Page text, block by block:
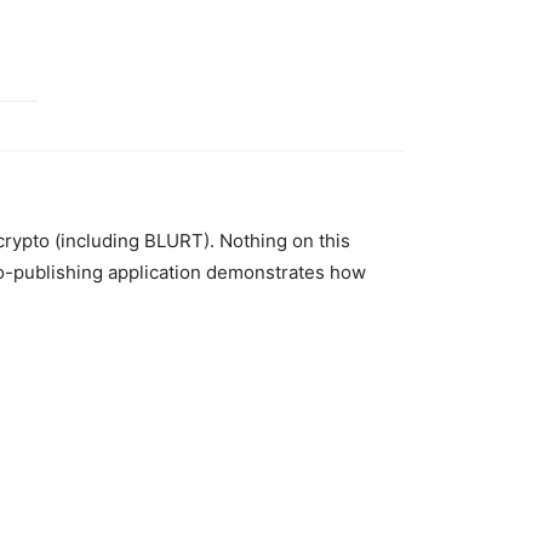
(including BLURT). Nothing on this
publishing application demonstrates how